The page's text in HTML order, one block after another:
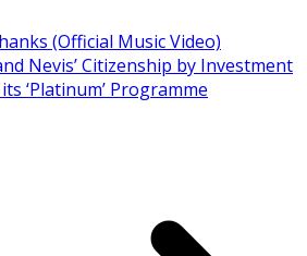
(Official Music Video)
Nevis’ Citizenship by Investment
‘Platinum’ Programme